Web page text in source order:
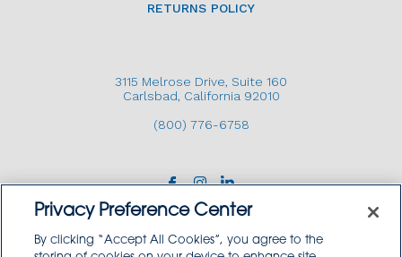
RETURNS POLICY
3115 Melrose Drive, Suite 160
Carlsbad, California 92010
(800) 776-6758
Privacy Preference Center
By clicking “Accept All Cookies”, you agree to the